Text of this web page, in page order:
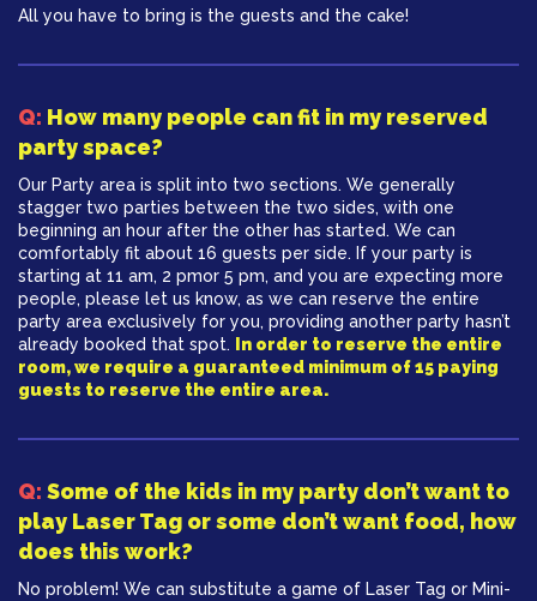
All you have to bring is the guests and the cake!
Q: How many people can fit in my reserved
party space?
Our Party area is split into two sections. We generally
stagger two parties between the two sides, with one
beginning an hour after the other has started. We can
comfortably fit about 16 guests per side. If your party is
starting at 11 am, 2 pmor 5 pm, and you are expecting more
people, please let us know, as we can reserve the entire
party area exclusively for you, providing another party hasn’t
already booked that spot.
In order to reserve the entire
room, we require a guaranteed minimum of 15 paying
guests to reserve the entire area.
Q: ​Some of the kids in my party don’t want to
play Laser Tag or some don’t want food, how
does this work?
No problem! We can substitute a game of Laser Tag or Mini-